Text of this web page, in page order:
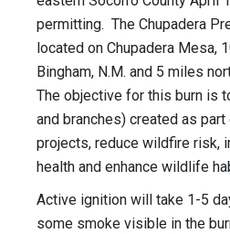
permitting. The Chupadera
located on Chupadera Mesa,
Bingham, N.M. and 5 miles
The objective for this burn is
and branches) created as
projects, reduce wildfire risk,
health and enhance wildlife
Active ignition will take 1-5
some smoke visible in the